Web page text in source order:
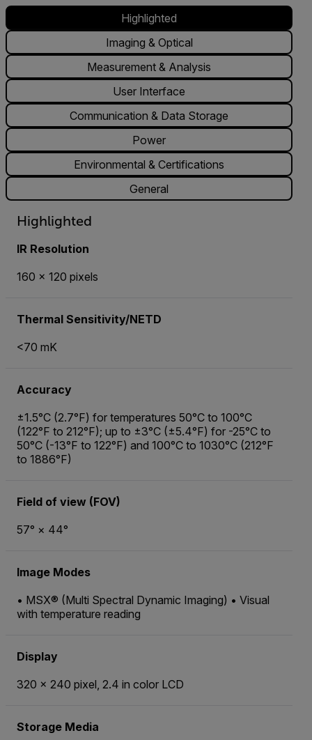
Highlighted
Imaging & Optical
Measurement & Analysis
User Interface
Communication & Data Storage
Power
Environmental & Certifications
General
Highlighted
IR Resolution
160 × 120 pixels
Thermal Sensitivity/NETD
<70 mK
Accuracy
±1.5°C (2.7°F) for temperatures 50°C to 100°C
(122°F to 212°F); up to ±3°C (±5.4°F) for -25°C to
50°C (-13°F to 122°F) and 100°C to 1030°C (212°F
to 1886°F)
Field of view (FOV)
57° × 44°
Image Modes
• MSX® (Multi Spectral Dynamic Imaging) • Visual
with temperature reading
Display
320 × 240 pixel, 2.4 in color LCD
Storage Media